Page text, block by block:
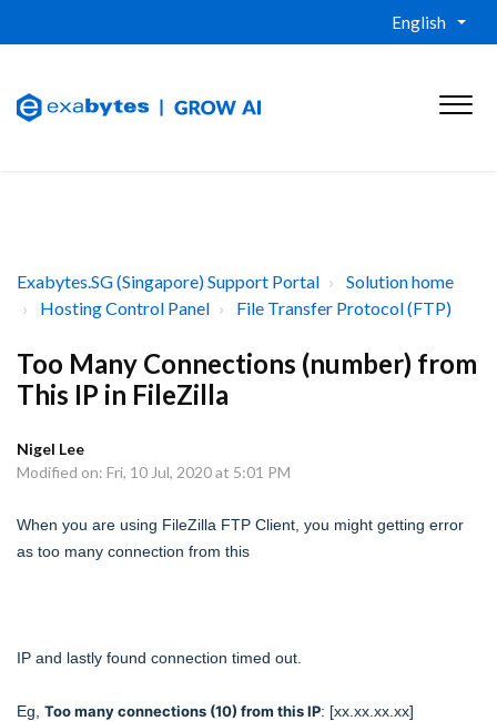
English
Exabytes.SG (Singapore) Support Portal
Solution home
Hosting Control Panel
File Transfer Protocol (FTP)
Too Many Connections (number) from
This IP in FileZilla
Nigel Lee
Modified on: Fri, 10 Jul, 2020 at 5:01 PM
When you are using FileZilla FTP Client, you might getting error
as too many connection from this
IP and lastly found connection timed out.
Eg, Too many connections (10) from this IP: [xx.xx.xx.xx]